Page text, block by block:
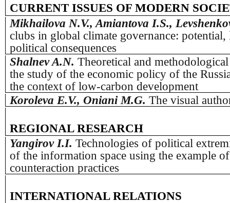
CURRENT ISSUES OF MODERN
Mikhailova N.V., Amiantova I.S.,
clubs in global climate governance:
political consequences
Shalnev A.N. Theoretical and
the study of the economic policy of the
the context of low-carbon development
Koroleva E.V., Oniani M.G. The visual
REGIONAL RESEARCH
Yangirov I.I. Technologies of political
of the information space using the example
counteraction practices
INTERNATIONAL RELATIONS